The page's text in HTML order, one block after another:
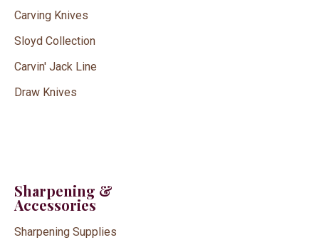
Carving Knives
Sloyd Collection
Carvin' Jack Line
Draw Knives
Sharpening &
Accessories
Sharpening Supplies